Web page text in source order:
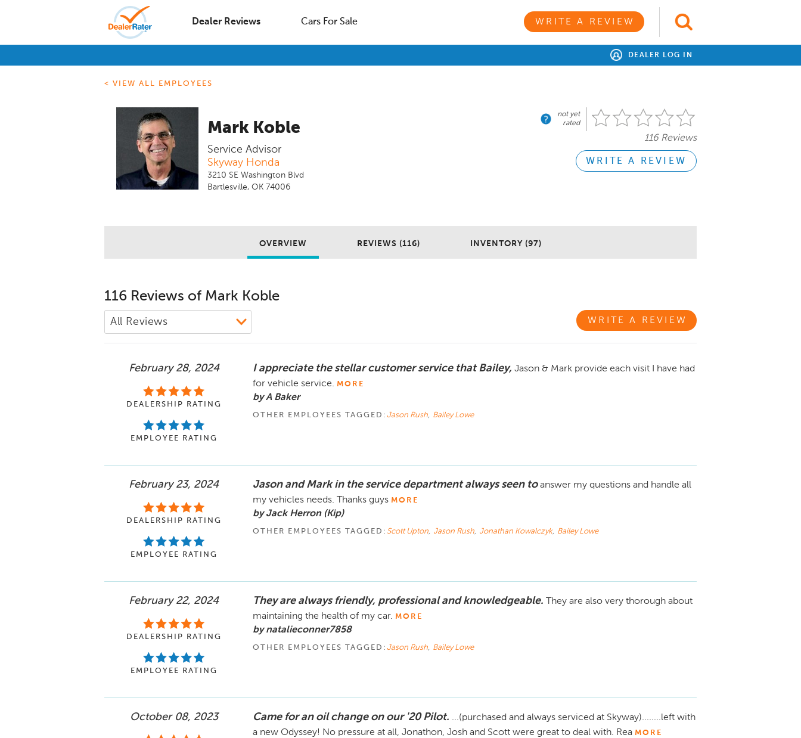
Dealer Reviews Cars For Sale WRITE A REVIEW
DEALER LOG IN
< VIEW ALL EMPLOYEES
Mark Koble
Service Advisor
Skyway Honda
3210 SE Washington Blvd
Bartlesville, OK 74006
not yet
rated
116 Reviews
WRITE A REVIEW
OVERVIEW REVIEWS (116) INVENTORY (97)
116 Reviews of Mark Koble
WRITE A REVIEW
February 28, 2024
DEALERSHIP RATING
EMPLOYEE RATING
I appreciate the stellar customer service that Bailey, Jason & Mark provide each visit I have had
for vehicle service. MORE
by A Baker
OTHER EMPLOYEES TAGGED: Jason Rush, Bailey Lowe
February 23, 2024
DEALERSHIP RATING
EMPLOYEE RATING
Jason and Mark in the service department always seen to answer my questions and handle all
my vehicles needs. Thanks guys MORE
by Jack Herron (Kip)
OTHER EMPLOYEES TAGGED: Scott Upton, Jason Rush, Jonathan Kowalczyk, Bailey Lowe
February 22, 2024
DEALERSHIP RATING
EMPLOYEE RATING
They are always friendly, professional and knowledgeable.
They are also very thorough about
maintaining the health of my car. MORE
by natalieconner7858
OTHER EMPLOYEES TAGGED: Jason Rush, Bailey Lowe
October 08, 2023 Came for an oil change on our '20 Pilot. ...(purchased and always serviced at Skyway)........left with
a new Odyssey! No pressure at all, Jonathon, Josh and Scott were great to deal with. Rea MORE